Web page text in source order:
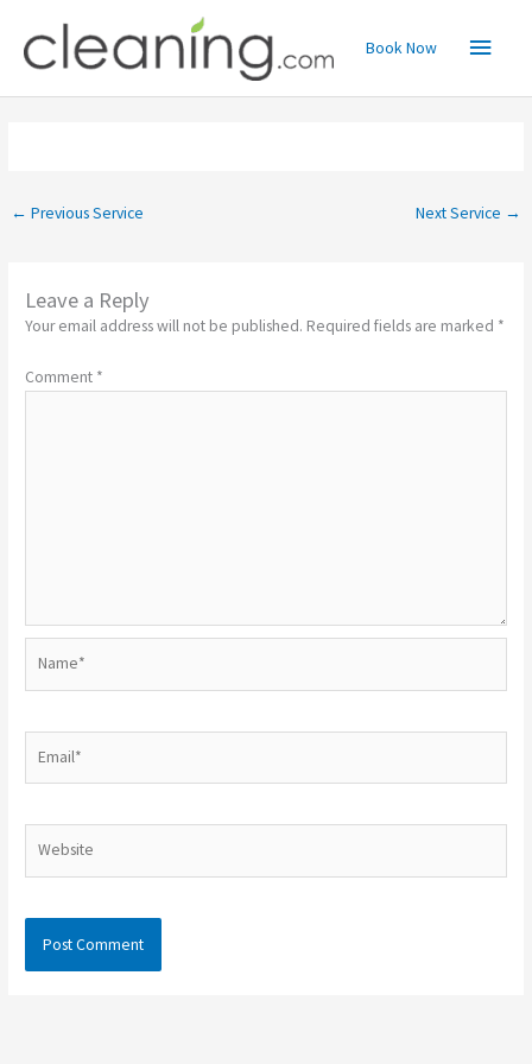
content
Main
Menu
Book Now
← Previous Service Next Service →
Leave a Reply
Your email address will not be published. Required fields are marked *
Comment *